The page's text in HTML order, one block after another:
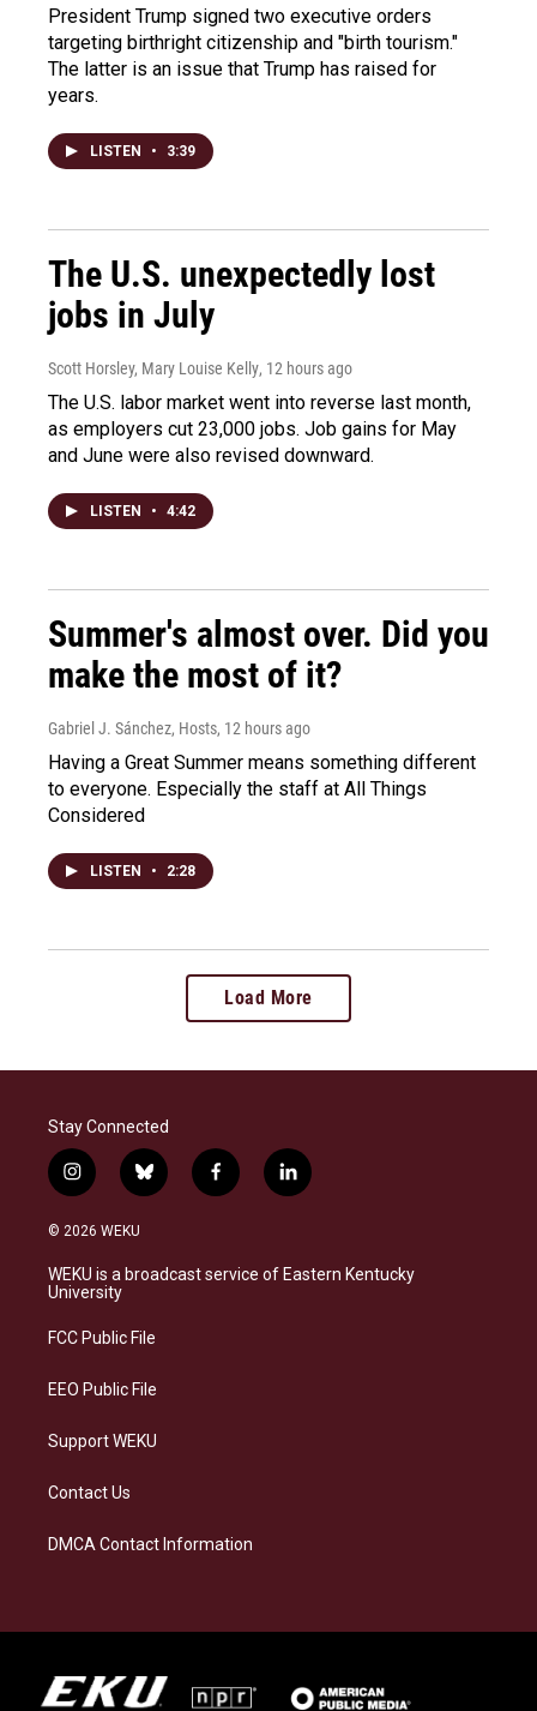
President Trump signed two executive orders
targeting birthright citizenship and "birth tourism."
The latter is an issue that Trump has raised for
years.
LISTEN • 3:39
The U.S. unexpectedly lost
jobs in July
Scott Horsley, Mary Louise Kelly, 12 hours ago
The U.S. labor market went into reverse last month,
as employers cut 23,000 jobs. Job gains for May
and June were also revised downward.
LISTEN • 4:42
Summer's almost over. Did you
make the most of it?
Gabriel J. Sánchez, Hosts, 12 hours ago
Having a Great Summer means something different
to everyone. Especially the staff at All Things
Considered
LISTEN • 2:28
Load More
Stay Connected
i
n
s
a
g
a
b
l
s
k
f
a
b
o
l
i
e
d
© 2026 WEKU
WEKU is a broadcast service of Eastern Kentucky
University
FCC Public File
EEO Public File
Support WEKU
Contact Us
DMCA Contact Information